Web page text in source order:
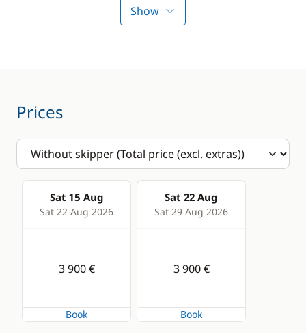
Comfort
Show
Prices
Sat 15 Aug
Sat 22 Aug 2026
Sat 22 Aug
Sat 29 Aug 2026
3 900 €
Book
3 900 €
Book